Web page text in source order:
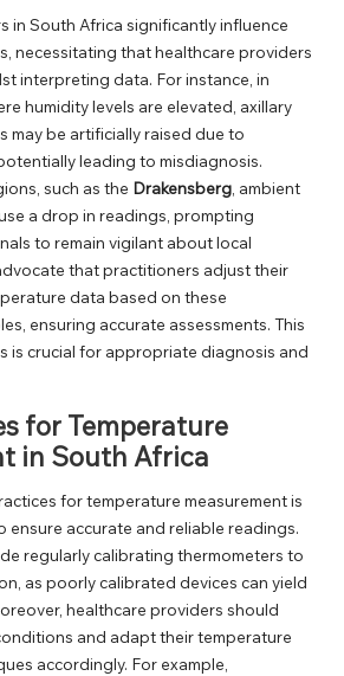
in South Africa significantly influence
necessitating that healthcare providers
interpreting data. For instance, in
humidity levels are elevated, axillary
may be artificially raised due to
leading to misdiagnosis.
such as the Drakensberg , ambient
a drop in readings, prompting
to remain vigilant about local
that practitioners adjust their
data based on these
ensuring accurate assessments. This
is crucial for appropriate diagnosis and
for Temperature
in South Africa
for temperature measurement is
ensure accurate and reliable readings.
regularly calibrating thermometers to
as poorly calibrated devices can yield
healthcare providers should
and adapt their temperature
accordingly. For example,